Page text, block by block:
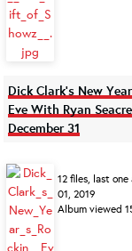
Dick Clark's New
Eve With Ryan
December 31
12 files, last
01, 2019
Album viewed